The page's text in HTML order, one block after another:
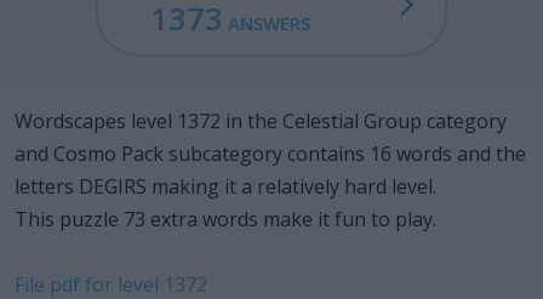
1373 ANSWERS
Wordscapes level 1372 in the Celestial Group category
and Cosmo Pack subcategory contains 16 words and the
letters DEGIRS making it a relatively hard level.
This puzzle 73 extra words make it fun to play.
File pdf for level 1372